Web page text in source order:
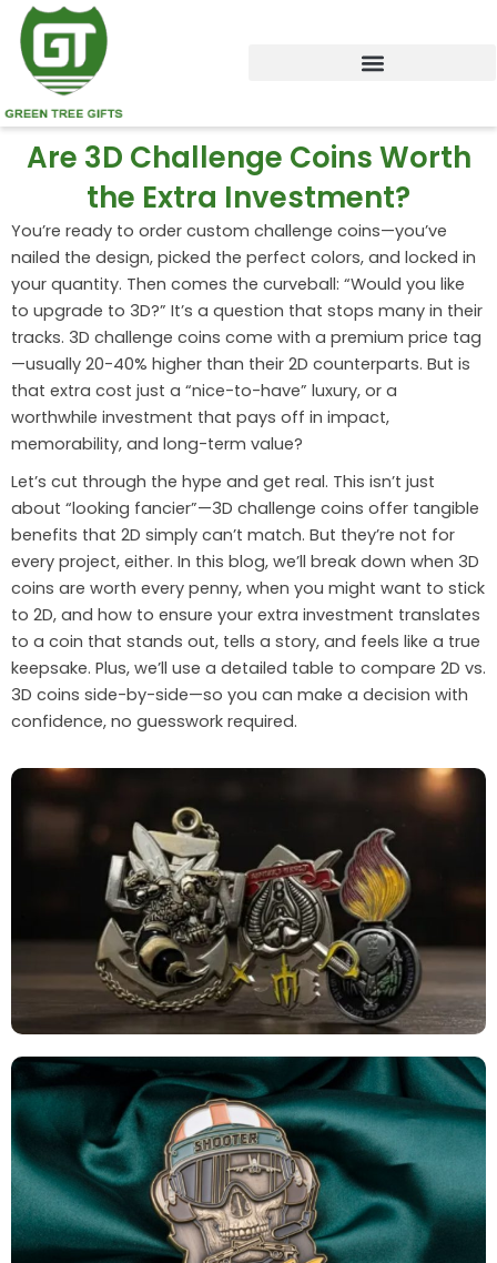
Skip
content
Are 3D Challenge Coins Worth
the Extra Investment?
You’re ready to order custom challenge coins—you’ve
nailed the design, picked the perfect colors, and locked in
your quantity. Then comes the curveball: “Would you like
to upgrade to 3D?” It’s a question that stops many in their
tracks. 3D challenge coins come with a premium price tag
—usually 20-40% higher than their 2D counterparts. But is
that extra cost just a “nice-to-have” luxury, or a
worthwhile investment that pays off in impact,
memorability, and long-term value?
Let’s cut through the hype and get real. This isn’t just
about “looking fancier”—3D challenge coins offer tangible
benefits that 2D simply can’t match. But they’re not for
every project, either. In this blog, we’ll break down when 3D
coins are worth every penny, when you might want to stick
to 2D, and how to ensure your extra investment translates
to a coin that stands out, tells a story, and feels like a true
keepsake. Plus, we’ll use a detailed table to compare 2D vs.
3D coins side-by-side—so you can make a decision with
confidence, no guesswork required.